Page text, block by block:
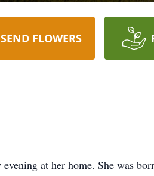
SEND FLOWERS
at her home. She was